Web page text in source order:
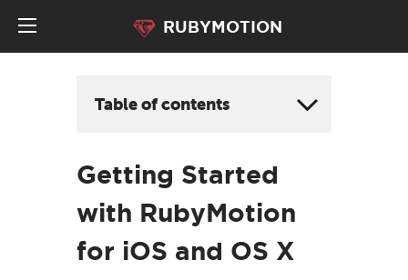
RUBYMOTION
Table of contents
Getting Started
with RubyMotion
for iOS and OS X